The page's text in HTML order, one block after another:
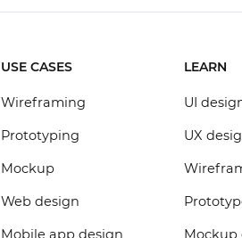
USE CASES
Wireframing
Prototyping
Mockup
Web design
Mobile app design
LEARN
UI
UX
Mockup